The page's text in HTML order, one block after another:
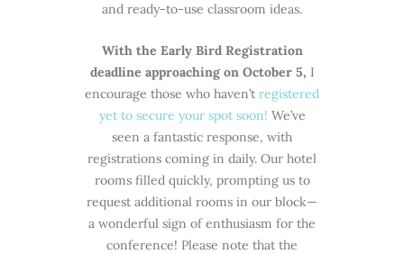
and ready-to-use classroom ideas.
With the Early Bird Registration
deadline approaching on October 5, I
encourage those who haven’t registered
yet to secure your spot soon! We’ve
seen a fantastic response, with
registrations coming in daily. Our hotel
rooms filled quickly, prompting us to
request additional rooms in our block—
a wonderful sign of enthusiasm for the
conference! Please note that the